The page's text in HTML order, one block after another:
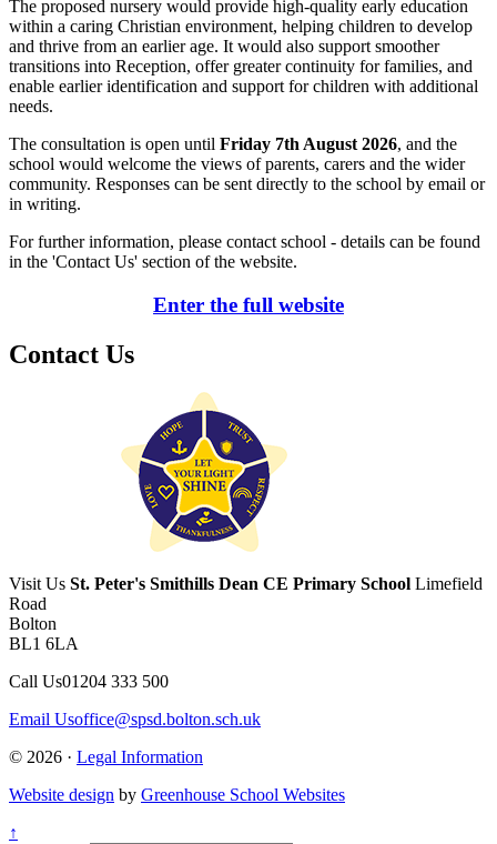
The proposed nursery would provide high-quality early education
within a caring Christian environment, helping children to develop
and thrive from an earlier age. It would also support smoother
transitions into Reception, offer greater continuity for families, and
enable earlier identification and support for children with additional
needs.
The consultation is open until Friday 7th August 2026, and the
school would welcome the views of parents, carers and the wider
community. Responses can be sent directly to the school by email or
in writing.
For further information, please contact school - details can be found
in the 'Contact Us' section of the website.
Enter the full website
Contact Us
Visit Us St. Peter's Smithills Dean CE Primary School Limefield
Road
Bolton
BL1 6LA
Call Us01204 333 500
Email Usoffice@spsd.bolton.sch.uk
© 2026 · Legal Information
Website design by Greenhouse School Websites
↑